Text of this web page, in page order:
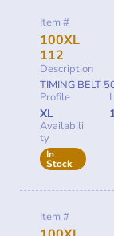
Item #
100XL
112
Description
TIMING BELT
Profile
XL
Availabili
ty
In
Stock
Item #